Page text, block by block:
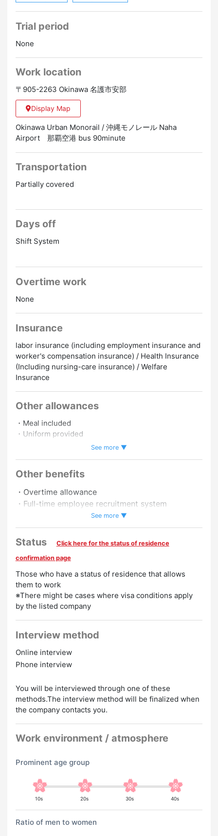
Trial period
None
Work location
〒905-2263 Okinawa 名護市安部
Display Map
Okinawa Urban Monorail / 沖縄モノレール Naha
Airport 那覇空港 bus 90minute
Transportation
Partially covered
Days off
Shift System
Overtime work
None
Insurance
labor insurance (including employment insurance and
worker's compensation insurance) / Health Insurance
(Including nursing-care insurance) / Welfare
Insurance
Other allowances
・Meal included
・Uniform provided
・Commuting by motorbike allowed
Promotion to Full-Time
See more ▼
Other benefits
・Overtime allowance
・Full-time employee recruitment system
・Late night allowance
Preferred
No Experience Necessary
See more ▼
Status
Click here for the status of residence
confirmation page
Those who have a status of residence that allows
them to work
※There might be cases where visa conditions apply
by the listed company
Interview method
Online interview
Phone interview
You will be interviewed through one of these
methods.The interview method will be finalized when
the company contacts you.
Work environment / atmosphere
Prominent age group
10s 20s 30s 40s
Ratio of men to women